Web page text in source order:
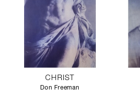
CHRIST
Don Freeman